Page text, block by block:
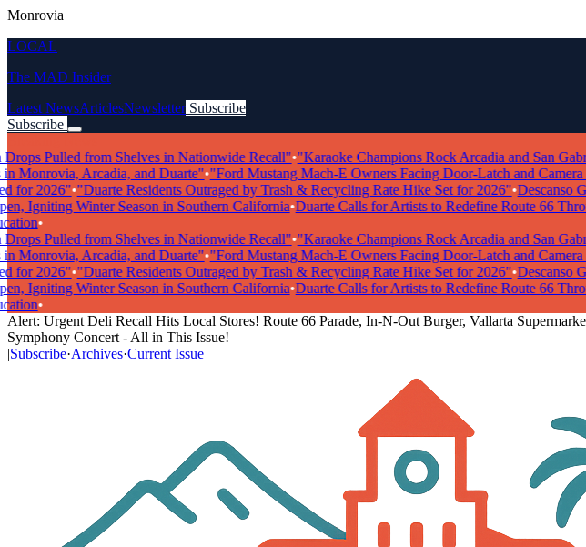
Monrovia
LOCAL
The MAD Insider
Latest NewsArticlesNewsletter Subscribe
Subscribe
Pulled from Shelves in Nationwide Recall"•"Karaoke Champions Rock Arcadia and San
Arcadia, and Duarte"•"Ford Mustang Mach-E Owners Facing Door-Latch and Camera
2026"•"Duarte Residents Outraged by Trash & Recycling Rate Hike Set for 2026"•Descanso
Igniting Winter Season in Southern California•Duarte Calls for Artists to Redefine Route 66
•
Pulled from Shelves in Nationwide Recall"•"Karaoke Champions Rock Arcadia and San
Arcadia, and Duarte"•"Ford Mustang Mach-E Owners Facing Door-Latch and Camera
2026"•"Duarte Residents Outraged by Trash & Recycling Rate Hike Set for 2026"•Descanso
Igniting Winter Season in Southern California•Duarte Calls for Artists to Redefine Route 66
•
Alert: Urgent Deli Recall Hits Local Stores! Route 66 Parade, In-N-Out Burger, Vallarta
Symphony Concert - All in This Issue!
|Subscribe·Archives·Current Issue